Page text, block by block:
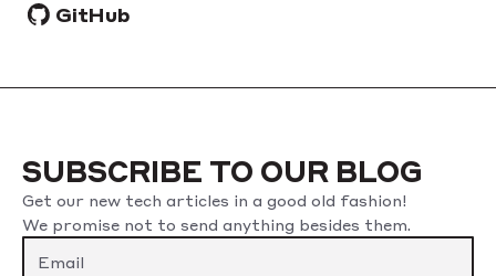
GitHub
SUBSCRIBE TO OUR BLOG
Get our new tech articles in a good old fashion!
We promise not to send anything besides them.